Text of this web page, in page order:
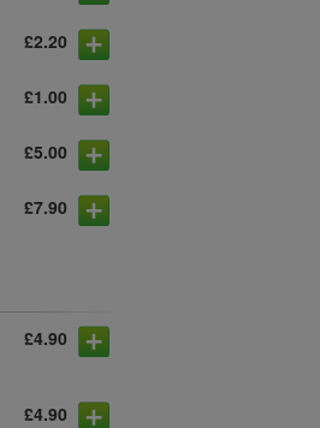
£2.20
£1.00
£5.00
£7.90
£4.90
£4.90